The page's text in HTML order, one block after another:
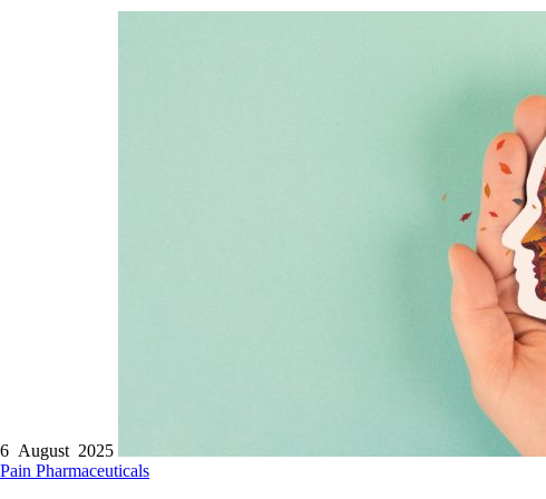
6 August 2025
Pain Pharmaceuticals